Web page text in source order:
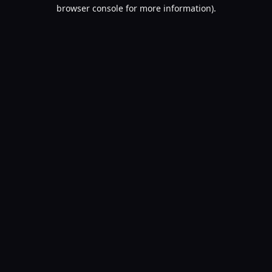
browser console for more information).